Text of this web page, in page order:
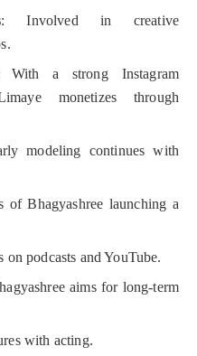
: Involved in creative
With a strong Instagram
monetizes through
modeling continues with
of Bhagyashree launching a
on podcasts and YouTube.
aims for long-term
with acting.